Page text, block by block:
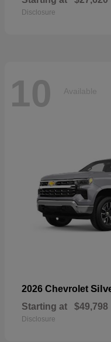
Disclosure
10 Available
2026 Chevrolet
Starting at $49,798
Disclosure